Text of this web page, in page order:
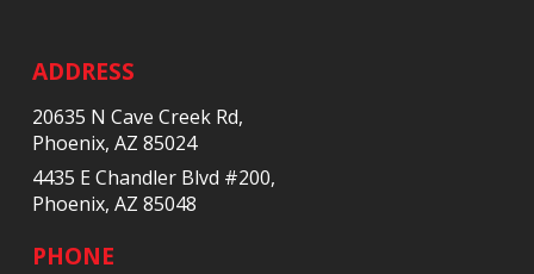
start
page
ADDRESS
20635 N Cave Creek Rd,
Phoenix, AZ 85024
4435 E Chandler Blvd #200,
Phoenix, AZ 85048
PHONE